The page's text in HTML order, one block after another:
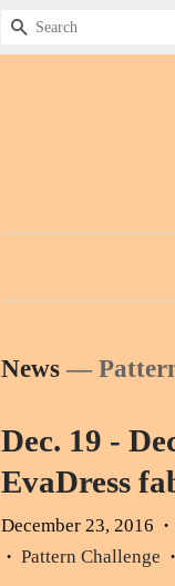
Search
News —
Dec. 19 -
EvaDress
December 23, 2016 •
• Pattern Challenge •